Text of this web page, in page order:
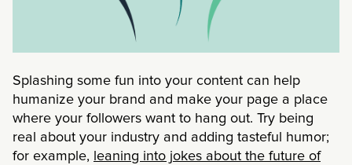
Splashing some fun into your content can help
humanize your brand and make your page a place
where your followers want to hang out. Try being
real about your industry and adding tasteful humor;
for example, leaning into jokes about the future of